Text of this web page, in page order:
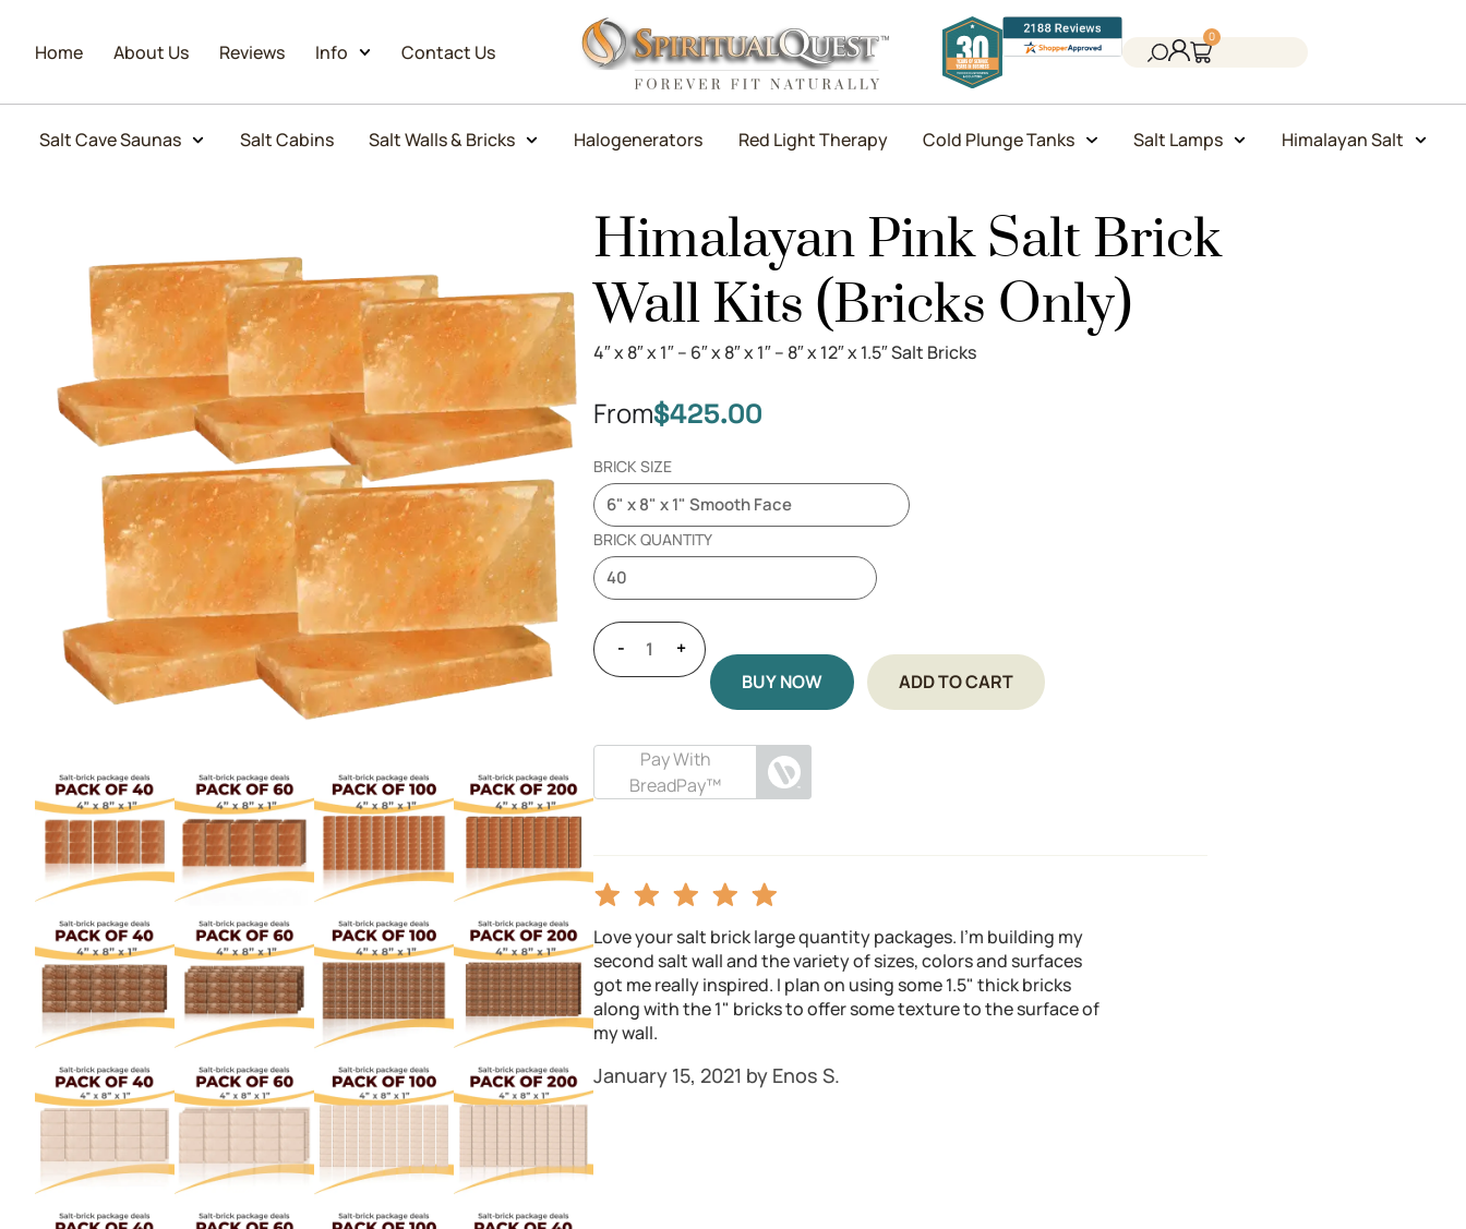
Home About Us Reviews Info Contact Us
0
Salt Cave Saunas Salt Cabins Salt Walls & Bricks Halogenerators Red Light Therapy Cold Plunge Tanks Salt Lamps Himalayan Salt
Himalayan Pink Salt Brick
Wall Kits (Bricks Only)
4″ x 8″ x 1″ – 6″ x 8″ x 1″ – 8″ x 12″ x 1.5″ Salt Bricks
From$425.00
BRICK SIZE
BRICK QUANTITY
-
+
BUY NOW
ADD TO CART
Pay With
BreadPay™
Love your salt brick large quantity packages. I'm building my
second salt wall and the variety of sizes, colors and surfaces
got me really inspired. I plan on using some 1.5" thick bricks
along with the 1" bricks to offer some texture to the surface of
my wall.
January 15, 2021 by Enos S.